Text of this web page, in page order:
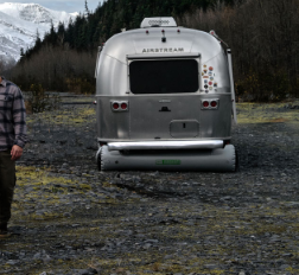
My order is missing items or is incorrect.